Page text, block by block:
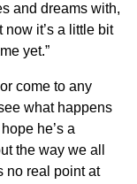
and dreams with,
it’s a little bit
yet.”
come to any
what happens
he’s a
the way we all
no real point at